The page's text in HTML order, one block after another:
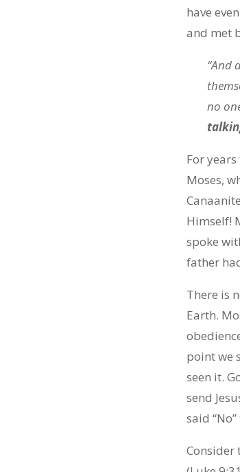
have
and met
“And
no
For
Moses,
Himself!
spoke
father
There is
Earth.
point we
seen it.
send
said
Consider